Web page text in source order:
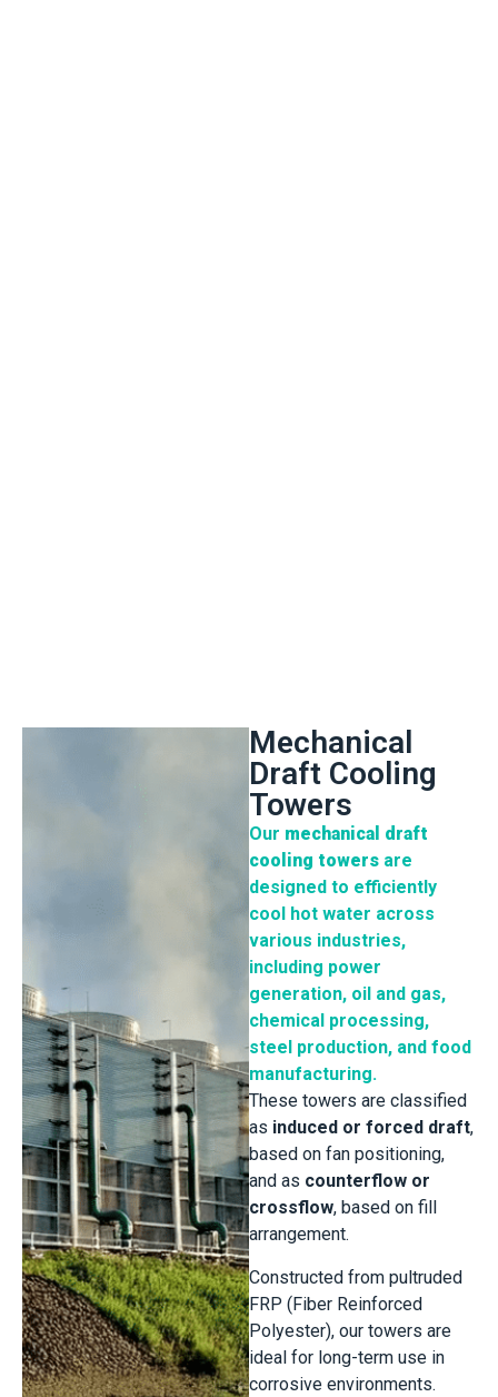
Mechanical
Draft Cooling
Towers
Our mechanical draft
cooling towers are
designed to efficiently
cool hot water across
various industries,
including power
generation, oil and gas,
chemical processing,
steel production, and food
manufacturing.
These towers are classified
as induced or forced draft,
based on fan positioning,
and as counterflow or
crossflow, based on fill
arrangement.
Constructed from pultruded
FRP (Fiber Reinforced
Polyester), our towers are
ideal for long-term use in
corrosive environments.